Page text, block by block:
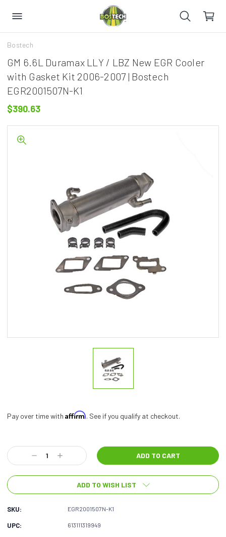
Bostech
GM 6.6L Duramax LLY / LBZ New EGR Cooler
with Gasket Kit 2006-2007 | Bostech
EGR2001507N-K1
$390.63
Pay over time with Affirm. See if you qualify at checkout.
Stock:
Decrease
Quantity:
Increase
Quantity:
ADD TO WISH LIST
SKU: EGR2001507N-K1
UPC: 613111319949